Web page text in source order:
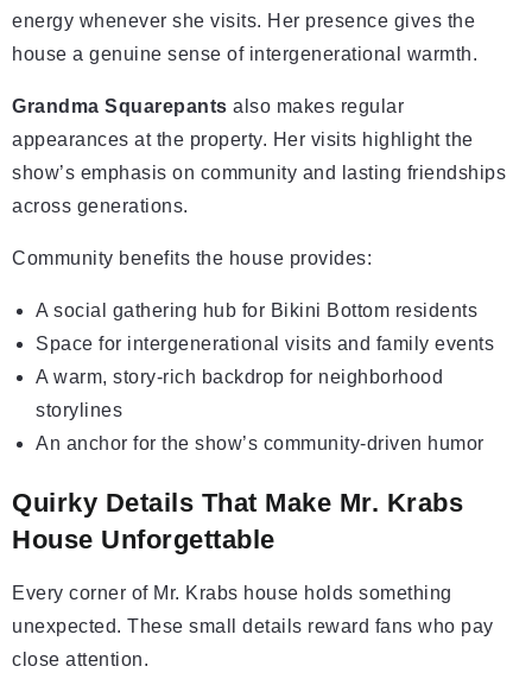
energy whenever she visits. Her presence gives the
house a genuine sense of intergenerational warmth.
Grandma Squarepants also makes regular
appearances at the property. Her visits highlight the
show’s emphasis on community and lasting friendships
across generations.
Community benefits the house provides:
A social gathering hub for Bikini Bottom residents
Space for intergenerational visits and family events
A warm, story-rich backdrop for neighborhood
storylines
An anchor for the show’s community-driven humor
Quirky Details That Make Mr. Krabs
House Unforgettable
Every corner of Mr. Krabs house holds something
unexpected. These small details reward fans who pay
close attention.